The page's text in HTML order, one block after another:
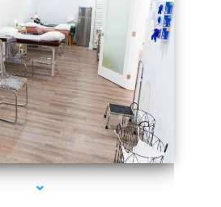
Chin Fat Removal North Miami